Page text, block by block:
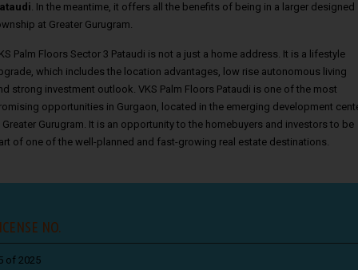
. In the meantime, it offers all the benefits of being in a larger designed
at Greater Gurugram.
Palm Floors Sector 3 Pataudi is not a just a home address. It is a lifestyle
which includes the location advantages, low rise autonomous living
strong investment outlook. VKS Palm Floors Pataudi is one of the most
opportunities in Gurgaon, located in the emerging development
Greater Gurugram. It is an opportunity to the homebuyers and investors to be
of one of the well-planned and fast-growing real estate destinations.
NO.
of 2025